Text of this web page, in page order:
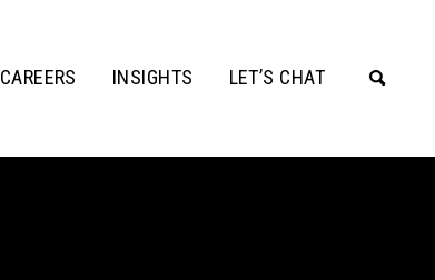
CAREERS INSIGHTS LET’S CHAT